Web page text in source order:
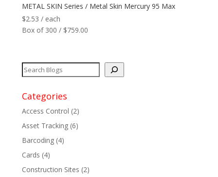
Printers
Max Read Range
Antennas/Parts
Manufacturers
METAL SKIN Series / Metal Skin Mercury 95 Max
$2.53 / each
Box of 300 / $759.00
Categories
Access Control (2)
Asset Tracking(6)
Barcoding(4)
Cards (4)
Construction Sites (2)